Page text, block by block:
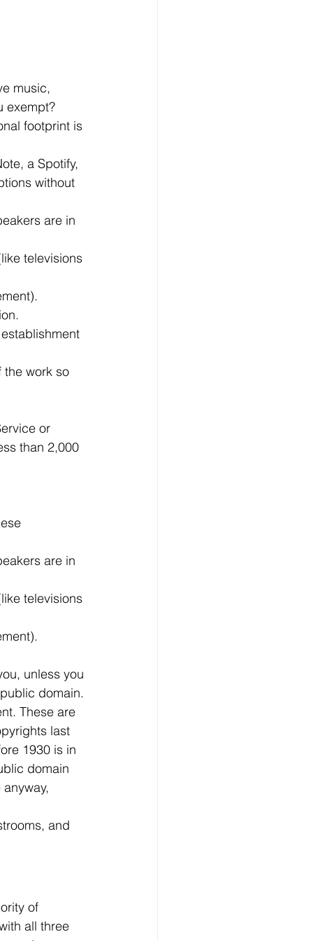
music,
exempt?
footprint is
a Spotify,
without
are in
televisions
the work so
or
than 2,000
are in
televisions
unless you
domain.
These are
last
1930 is in
domain
and
of
all three